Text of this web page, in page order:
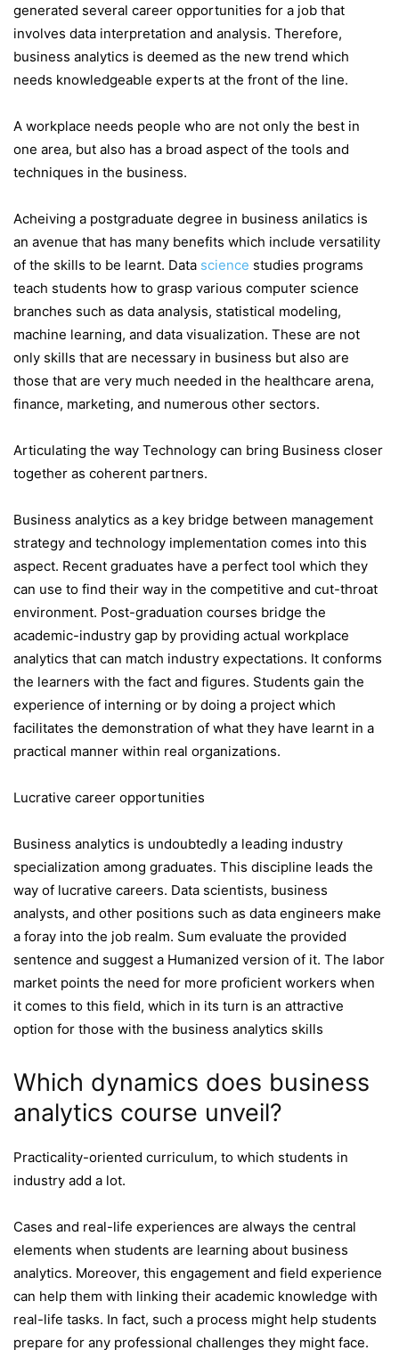
generated several career opportunities for a job that
involves data interpretation and analysis. Therefore,
business analytics is deemed as the new trend which
needs knowledgeable experts at the front of the line.
A workplace needs people who are not only the best in
one area, but also has a broad aspect of the tools and
techniques in the business.
Acheiving a postgraduate degree in business anilatics is
an avenue that has many benefits which include versatility
of the skills to be learnt. Data science studies programs
teach students how to grasp various computer science
branches such as data analysis, statistical modeling,
machine learning, and data visualization. These are not
only skills that are necessary in business but also are
those that are very much needed in the healthcare arena,
finance, marketing, and numerous other sectors.
Articulating the way Technology can bring Business closer
together as coherent partners.
Business analytics as a key bridge between management
strategy and technology implementation comes into this
aspect. Recent graduates have a perfect tool which they
can use to find their way in the competitive and cut-throat
environment. Post-graduation courses bridge the
academic-industry gap by providing actual workplace
analytics that can match industry expectations. It conforms
the learners with the fact and figures. Students gain the
experience of interning or by doing a project which
facilitates the demonstration of what they have learnt in a
practical manner within real organizations.
Lucrative career opportunities
Business analytics is undoubtedly a leading industry
specialization among graduates. This discipline leads the
way of lucrative careers. Data scientists, business
analysts, and other positions such as data engineers make
a foray into the job realm. Sum evaluate the provided
sentence and suggest a Humanized version of it. The labor
market points the need for more proficient workers when
it comes to this field, which in its turn is an attractive
option for those with the business analytics skills
Which dynamics does business
analytics course unveil?
Practicality-oriented curriculum, to which students in
industry add a lot.
Cases and real-life experiences are always the central
elements when students are learning about business
analytics. Moreover, this engagement and field experience
can help them with linking their academic knowledge with
real-life tasks. In fact, such a process might help students
prepare for any professional challenges they might face.